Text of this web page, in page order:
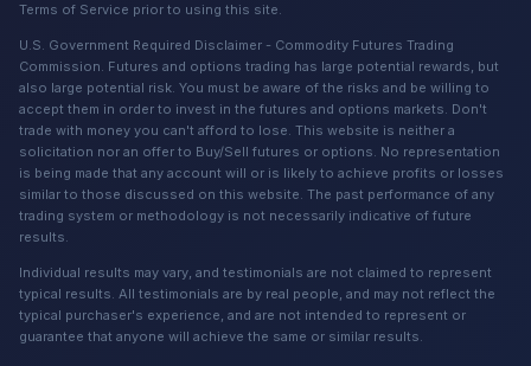
Terms of Service prior to using this site.
U.S. Government Required Disclaimer - Commodity Futures Trading
Commission. Futures and options trading has large potential rewards, but
also large potential risk. You must be aware of the risks and be willing to
accept them in order to invest in the futures and options markets. Don't
trade with money you can't afford to lose. This website is neither a
solicitation nor an offer to Buy/Sell futures or options. No representation
is being made that any account will or is likely to achieve profits or losses
similar to those discussed on this website. The past performance of any
trading system or methodology is not necessarily indicative of future
results.
Individual results may vary, and testimonials are not claimed to represent
typical results. All testimonials are by real people, and may not reflect the
typical purchaser's experience, and are not intended to represent or
guarantee that anyone will achieve the same or similar results.